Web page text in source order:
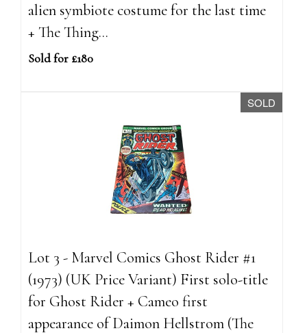
alien symbiote costume for the last time
+ The Thing...
Sold for £180
SOLD
Lot 3 - Marvel Comics Ghost Rider #1
(1973) (UK Price Variant) First solo-title
for Ghost Rider + Cameo first
appearance of Daimon Hellstrom (The